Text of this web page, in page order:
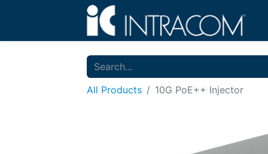
All Products 10G PoE++ Injector